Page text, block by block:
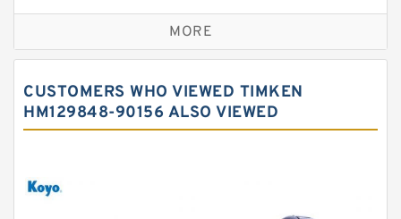
Self aligning ball bearings
Cylindrical roller bearings
Needle roller bearings
Angular contact ball bearings
Thrust roller bearings
MORE
CUSTOMERS WHO VIEWED TIMKEN
HM129848-90156 ALSO VIEWED